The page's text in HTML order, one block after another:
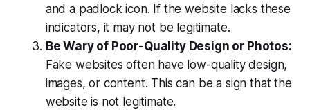
and a padlock icon. If the website lacks these
indicators, it may not be legitimate.
Be Wary of Poor-Quality Design or Photos:
Fake websites often have low-quality design,
images, or content. This can be a sign that the
website is not legitimate.